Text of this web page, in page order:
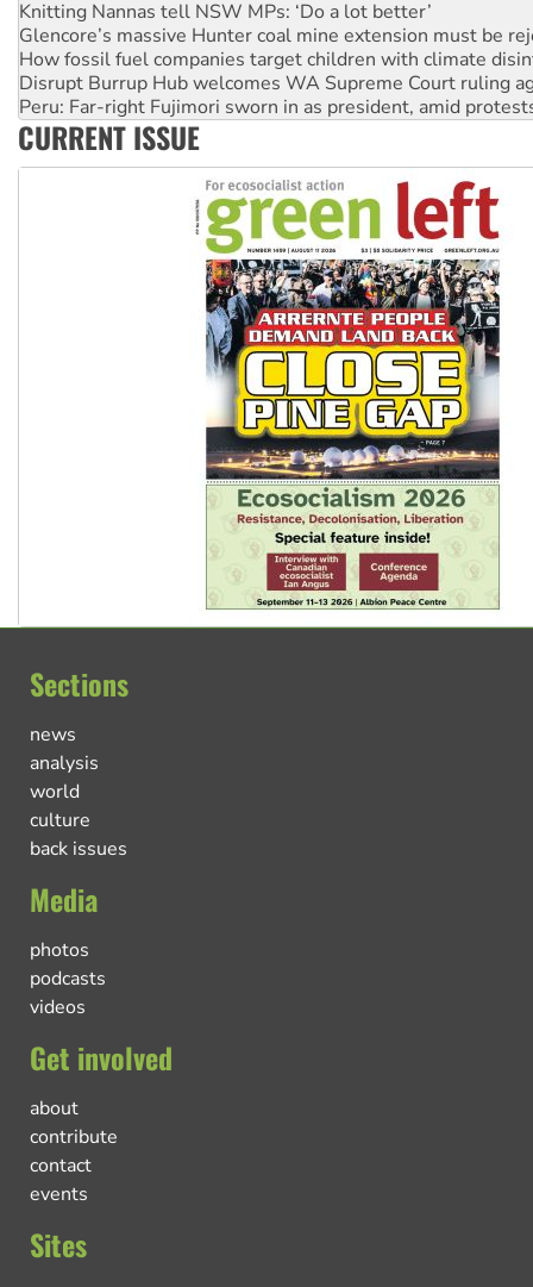
How fossil fuel companies target children with climate
Disrupt Burrup Hub welcomes WA Supreme Court ruling
Peru: Far-right Fujimori sworn in as president, amid
Abby Martin: Speaking truth to power
‘Cockroach’ movement ready to reclaim India’s democracy
Ansell must improve its workplace standards
CURRENT ISSUE
Sections
news
analysis
world
culture
back issues
Media
photos
podcasts
videos
Get involved
about
contribute
contact
events
Sites